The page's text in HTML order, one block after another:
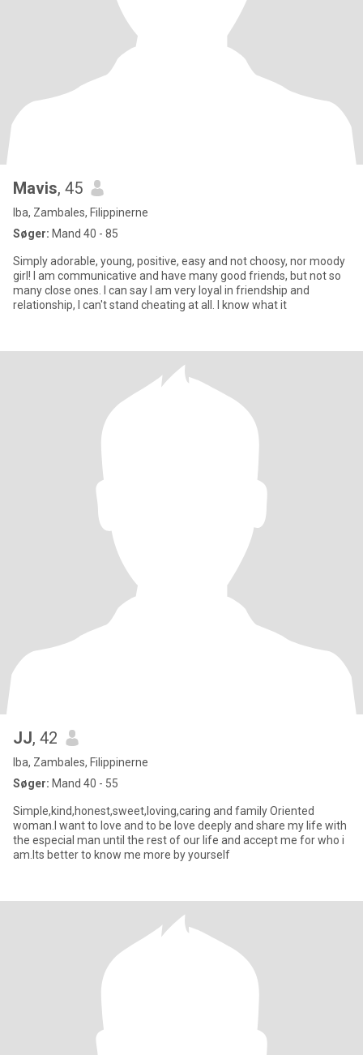
Mavis, 45
Iba, Zambales, Filippinerne
Søger: Mand 40 - 85
Simply adorable, young, positive, easy and not choosy, nor moody
girl! I am communicative and have many good friends, but not so
many close ones. I can say I am very loyal in friendship and
relationship, I can't stand cheating at all. I know what it
JJ, 42
Iba, Zambales, Filippinerne
Søger: Mand 40 - 55
Simple,kind,honest,sweet,loving,caring and family Oriented
woman.I want to love and to be love deeply and share my life with
the especial man until the rest of our life and accept me for who i
am.Its better to know me more by yourself